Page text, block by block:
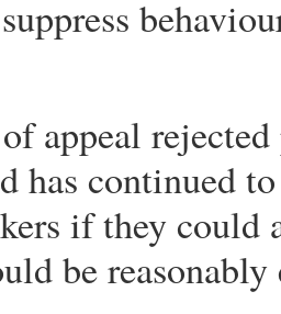
appeal
has continued
if they
be